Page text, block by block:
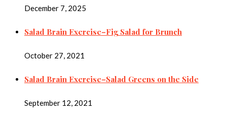
December 7, 2025
Salad Brain Exercise–Fig Salad for Brunch
October 27, 2021
Salad Brain Exercise–Salad Greens on the Side
September 12, 2021